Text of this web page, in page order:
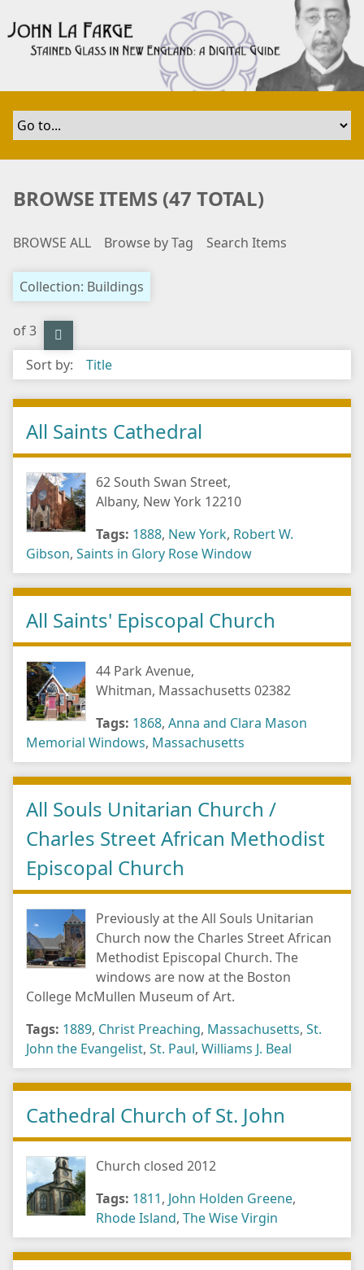
t
i
BROWSE ITEMS (47 TOTAL)
BROWSE ALL Browse by Tag Search Items
Collection: Buildings
of 3
Sort by:
Title
All Saints Cathedral
62 South Swan Street,
Albany, New York 12210
Tags: 1888, New York, Robert W.
Gibson, Saints in Glory Rose Window
All Saints' Episcopal Church
44 Park Avenue,
Whitman, Massachusetts 02382
Tags: 1868, Anna and Clara Mason
Memorial Windows, Massachusetts
All Souls Unitarian Church /
Charles Street African Methodist
Episcopal Church
Previously at the All Souls Unitarian
Church now the Charles Street African
Methodist Episcopal Church. The
windows are now at the Boston
College McMullen Museum of Art.
Tags: 1889, Christ Preaching, Massachusetts, St.
John the Evangelist, St. Paul, Williams J. Beal
Cathedral Church of St. John
Church closed 2012
Tags: 1811, John Holden Greene,
Rhode Island, The Wise Virgin